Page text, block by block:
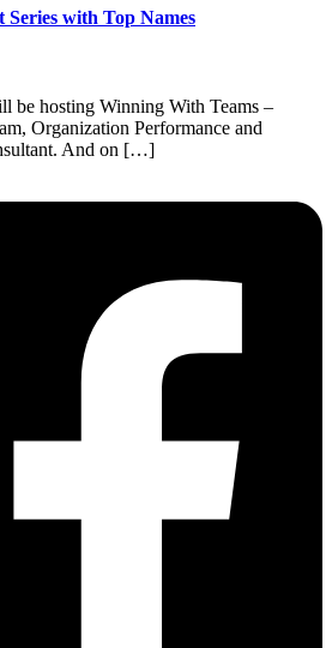
with Top Names
be hosting Winning With Teams –
Organization Performance and
And on […]